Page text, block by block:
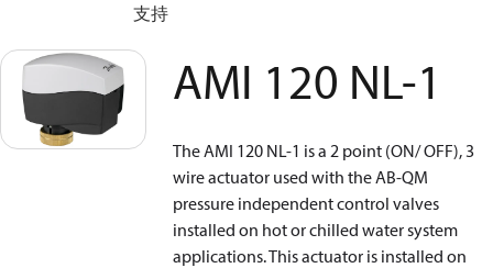
支持
AMI 120 NL-1
The AMI 120 NL-1 is a 2 point (ON/ OFF), 3
wire actuator used with the AB-QM
pressure independent control valves
installed on hot or chilled water system
applications. This actuator is installed on